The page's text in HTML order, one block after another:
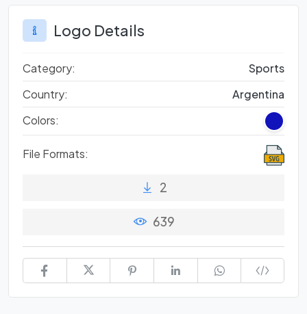
Logo Details
Category:
Sports
Country:
Argentina
Colors:
File Formats:
2
639